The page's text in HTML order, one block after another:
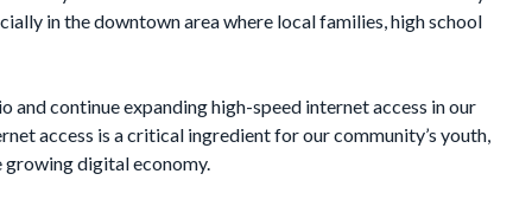
in the downtown area where local families, high school
continue expanding high-speed internet access in our
access is a critical ingredient for our community’s youth,
growing digital economy.